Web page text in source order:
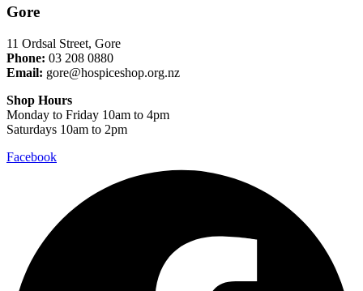
Gore
11 Ordsal Street, Gore
Phone: 03 208 0880
Email: gore@hospiceshop.org.nz
Shop Hours
Monday to Friday 10am to 4pm
Saturdays 10am to 2pm
Facebook